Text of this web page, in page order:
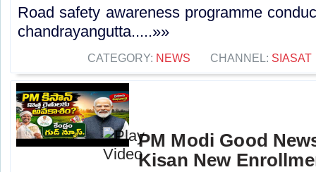
Road safety awareness programme
chandrayangutta.....»»
CATEGORY: NEWS CHANNEL: SIASAT
PM Modi Good
Kisan New